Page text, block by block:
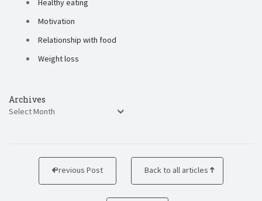
Motivation
Relationship with food
Weight loss
Archives
Previous Post Back to all articles